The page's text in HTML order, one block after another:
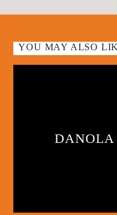
YOU MAY ALSO
DANOLA